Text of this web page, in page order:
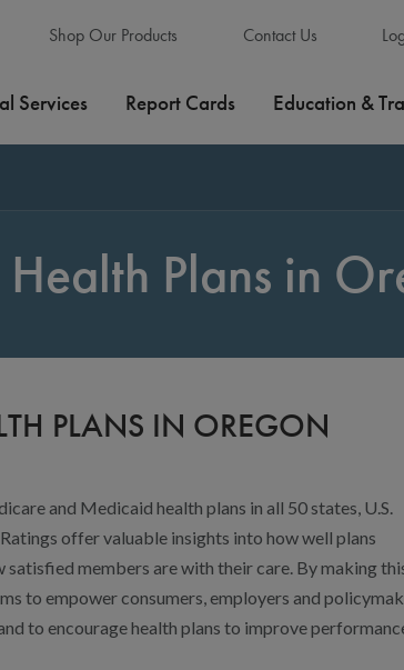
Shop Our Products Contact Us
Services Report Cards Education &
Plans in
PLANS IN OREGON
and Medicaid health plans in all 50 states, U.S.
offer valuable insights into how well plans
satisfied members are with their care. By making
to empower consumers, employers and
to encourage health plans to improve